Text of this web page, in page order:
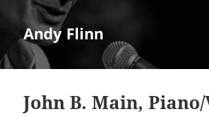
Andy Flinn
John B. Main,